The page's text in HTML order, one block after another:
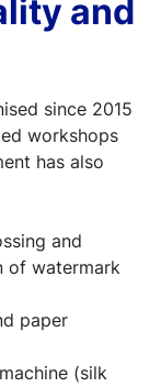
and
since 2015
workshops
has also
and
of watermark
paper
(silk